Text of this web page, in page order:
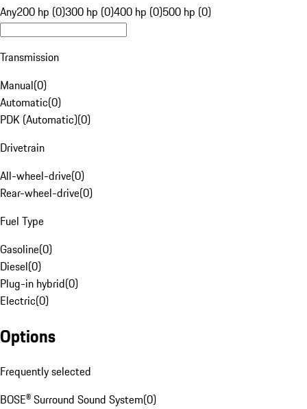
Any200 hp (0)300 hp (0)400 hp (0)500 hp (0)
Transmission
Manual(0)
Automatic(0)
PDK (Automatic)(0)
Drivetrain
All-wheel-drive(0)
Rear-wheel-drive(0)
Fuel Type
Gasoline(0)
Diesel(0)
Plug-in hybrid(0)
Electric(0)
Options
Frequently selected
BOSE® Surround Sound System(0)